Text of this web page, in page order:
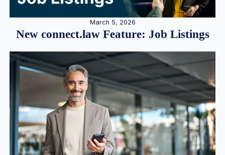
March 5, 2026
New connect.law Feature: Job Listings